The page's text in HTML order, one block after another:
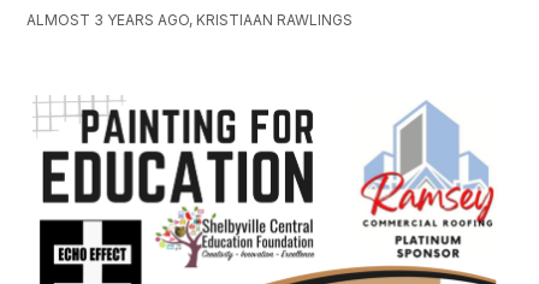
ALMOST 3 YEARS AGO, KRISTIAAN RAWLINGS